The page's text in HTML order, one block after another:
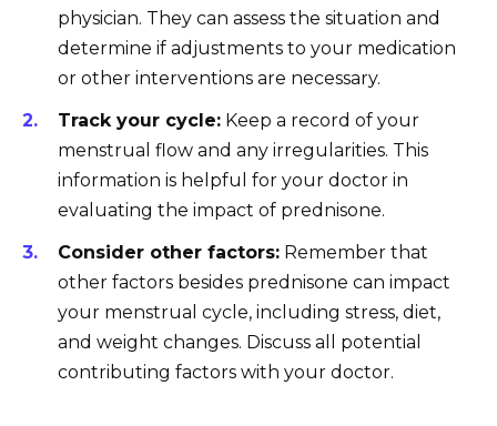
physician. They can assess the situation and
determine if adjustments to your medication
or other interventions are necessary.
Track your cycle: Keep a record of your
menstrual flow and any irregularities. This
information is helpful for your doctor in
evaluating the impact of prednisone.
Consider other factors: Remember that
other factors besides prednisone can impact
your menstrual cycle, including stress, diet,
and weight changes. Discuss all potential
contributing factors with your doctor.